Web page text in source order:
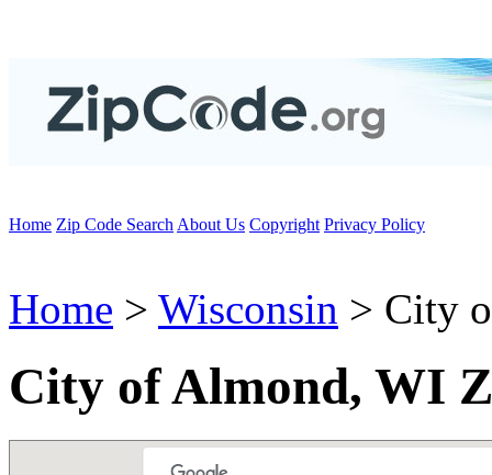
Home Zip Code Search About Us Copyright Privacy Policy
Home > Wisconsin > City
City of Almond, WI